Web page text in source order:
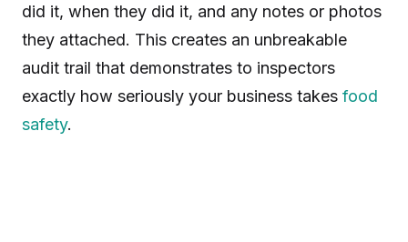
did it, when they did it, and any notes or photos
they attached. This creates an unbreakable
audit trail that demonstrates to inspectors
exactly how seriously your business takes food
safety.